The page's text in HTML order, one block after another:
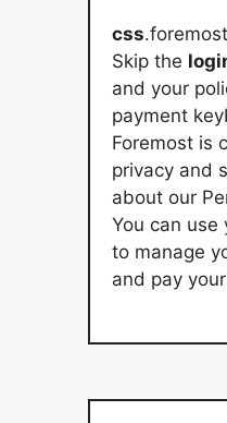
css
Skip the
and your
payment
Foremost is
privacy and
about our
You can use
to manage
and pay